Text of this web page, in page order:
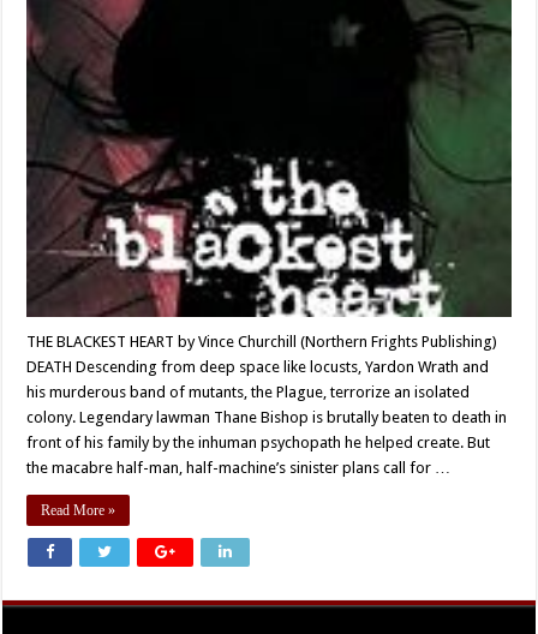
THE BLACKEST HEART by Vince Churchill (Northern Frights Publishing)
DEATH Descending from deep space like locusts, Yardon Wrath and
his murderous band of mutants, the Plague, terrorize an isolated
colony. Legendary lawman Thane Bishop is brutally beaten to death in
front of his family by the inhuman psychopath he helped create. But
the macabre half-man, half-machine’s sinister plans call for …
Read More »